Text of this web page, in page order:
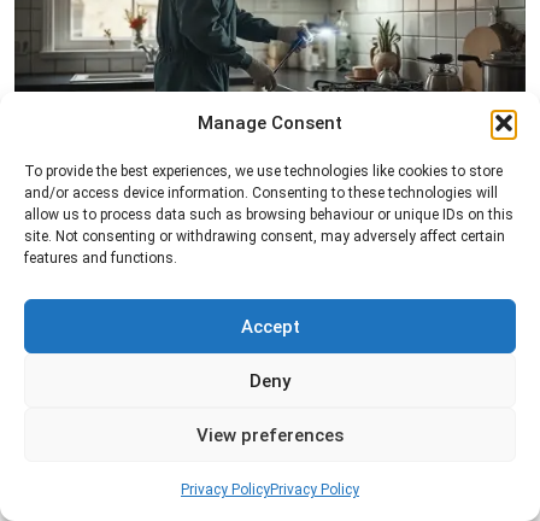
Manage Consent
To provide the best experiences, we use technologies like cookies to store
and/or access device information. Consenting to these technologies will
allow us to process data such as browsing behaviour or unique IDs on this
site. Not consenting or withdrawing consent, may adversely affect certain
features and functions.
Accept
Deny
View preferences
Privacy PolicyPrivacy Policy
Professional pest inspection services to identify
pest activity, locate entry points, and determine
the most effective treatment solution.
Read more